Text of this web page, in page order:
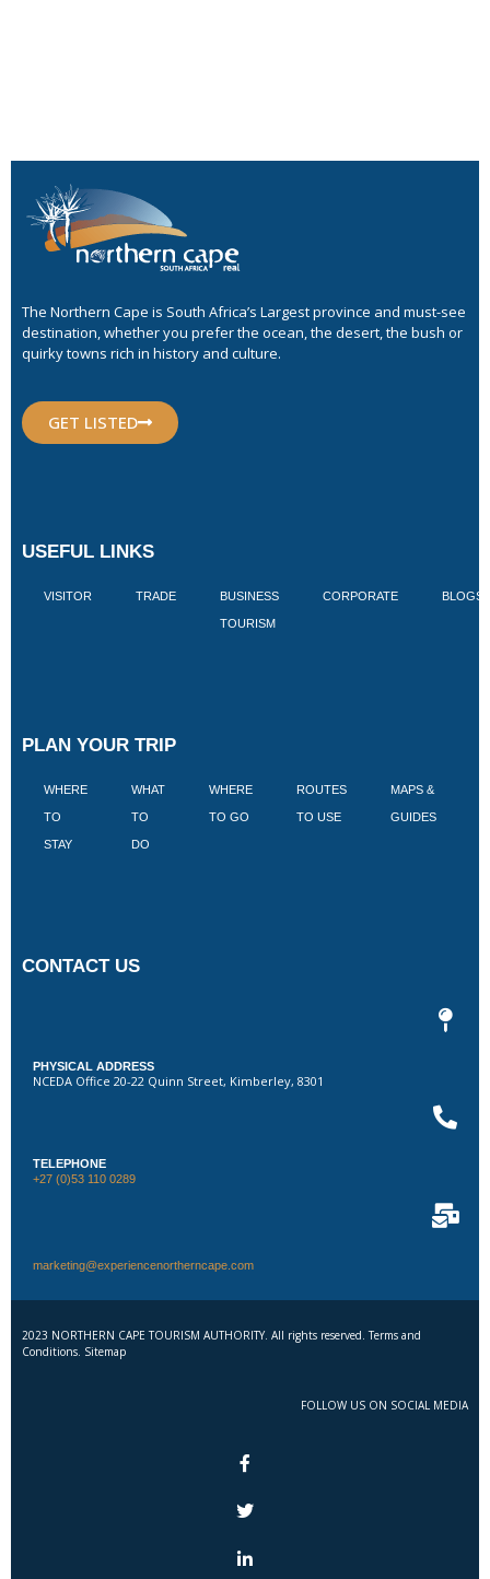
The Northern Cape is South Africa’s Largest province and must-see
destination, whether you prefer the ocean, the desert, the bush or
quirky towns rich in history and culture.
GET LISTED
USEFUL LINKS
VISITOR TRADE BUSINESS
TOURISM
CORPORATE BLOGS
PLAN YOUR TRIP
WHERE
TO
STAY
WHAT
TO
DO
WHERE
TO GO
ROUTES
TO USE
MAPS &
GUIDES
CONTACT US
PHYSICAL ADDRESS
NCEDA Office 20-22 Quinn Street, Kimberley, 8301
TELEPHONE
+27 (0)53 110 0289
marketing@experiencenortherncape.com
2023 NORTHERN CAPE TOURISM AUTHORITY. All rights reserved. Terms and
Conditions. Sitemap
FOLLOW US ON SOCIAL MEDIA